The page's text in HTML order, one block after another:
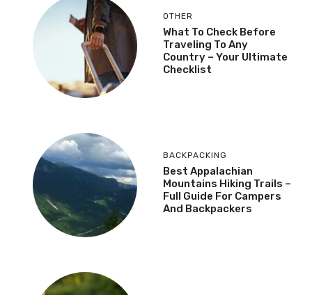
OTHER
What To Check Before
Traveling To Any
Country – Your Ultimate
Checklist
BACKPACKING
Best Appalachian
Mountains Hiking Trails –
Full Guide For Campers
And Backpackers